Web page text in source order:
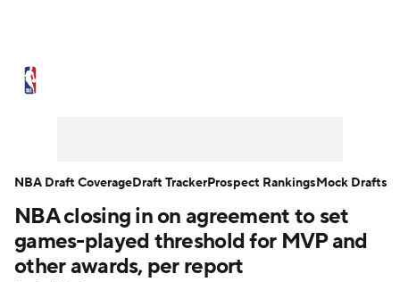
NBA Draft Video Injuries
Transactions Players Power Rankings
NBA closing in on agreement to set
games-played threshold for MVP and
other awards, per report
NBA Draft CoverageDraft TrackerProspect RankingsMock Drafts